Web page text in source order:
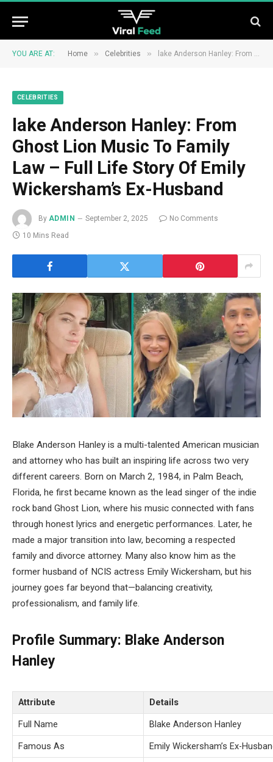
YOU ARE AT: Home » Celebrities » lake Anderson Hanley: From Ghost Lion Music To Family Law – Full Life Story Of Emily Wickersham’s Ex-Husband
CELEBRITIES
lake Anderson Hanley: From
Ghost Lion Music To Family
Law – Full Life Story Of Emily
Wickersham’s Ex-Husband
By ADMIN September 2, 2025
No Comments
10 Mins Read
Blake Anderson Hanley is a multi-talented American musician
and attorney who has built an inspiring life across two very
different careers. Born on March 2, 1984, in Palm Beach,
Florida, he first became known as the lead singer of the indie
rock band Ghost Lion, where his music connected with fans
through honest lyrics and energetic performances. Later, he
made a major transition into law, becoming a respected
family and divorce attorney. Many also know him as the
former husband of NCIS actress Emily Wickersham, but his
journey goes far beyond that—balancing creativity,
professionalism, and family life.
Profile Summary: Blake Anderson
Hanley
Attribute
Details
Full Name
Blake Anderson Hanley
Famous As
Emily Wickersham’s Ex-